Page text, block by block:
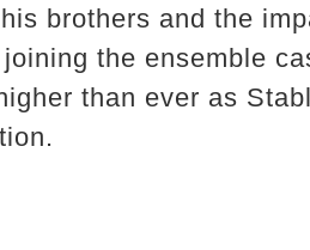
brothers and the
the ensemble
than ever as